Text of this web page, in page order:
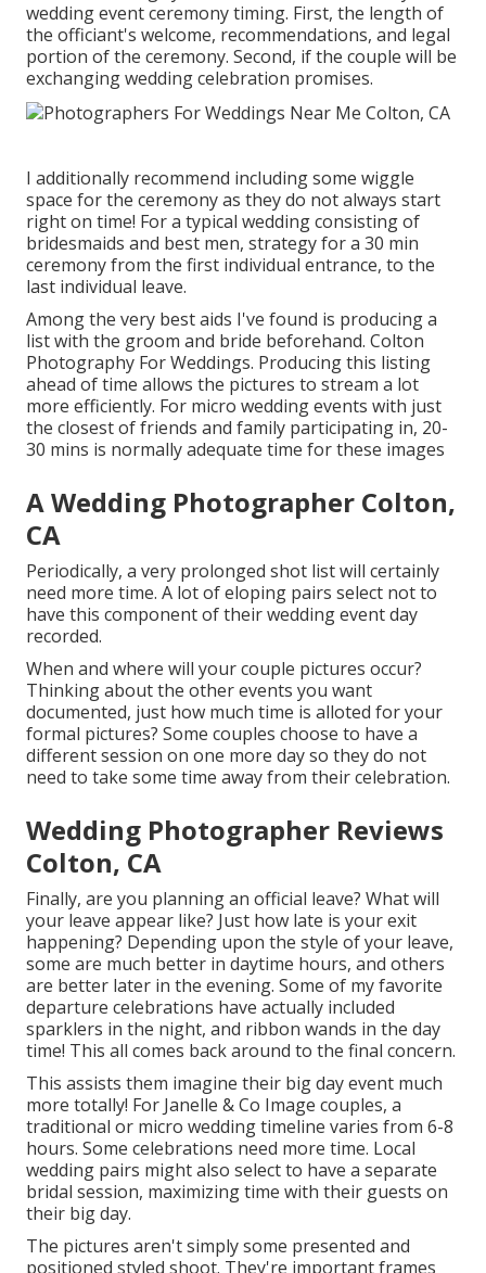
wedding event ceremony timing. First, the length of
the officiant's welcome, recommendations, and legal
portion of the ceremony. Second, if the couple will be
exchanging wedding celebration promises.
I additionally recommend including some wiggle
space for the ceremony as they do not always start
right on time! For a typical wedding consisting of
bridesmaids and best men, strategy for a 30 min
ceremony from the first individual entrance, to the
last individual leave.
Among the very best aids I've found is producing a
list with the groom and bride beforehand. Colton
Photography For Weddings. Producing this listing
ahead of time allows the pictures to stream a lot
more efficiently. For micro wedding events with just
the closest of friends and family participating in, 20-
30 mins is normally adequate time for these images
A Wedding Photographer Colton,
CA
Periodically, a very prolonged shot list will certainly
need more time. A lot of eloping pairs select not to
have this component of their wedding event day
recorded.
When and where will your couple pictures occur?
Thinking about the other events you want
documented, just how much time is alloted for your
formal pictures? Some couples choose to have a
different session on one more day so they do not
need to take some time away from their celebration.
Wedding Photographer Reviews
Colton, CA
Finally, are you planning an official leave? What will
your leave appear like? Just how late is your exit
happening? Depending upon the style of your leave,
some are much better in daytime hours, and others
are better later in the evening. Some of my favorite
departure celebrations have actually included
sparklers in the night, and ribbon wands in the day
time! This all comes back around to the final concern.
This assists them imagine their big day event much
more totally! For Janelle & Co Image couples, a
traditional or micro wedding timeline varies from 6-8
hours. Some celebrations need more time. Local
wedding pairs might also select to have a separate
bridal session, maximizing time with their guests on
their big day.
The pictures aren't simply some presented and
positioned styled shoot. They're important frames